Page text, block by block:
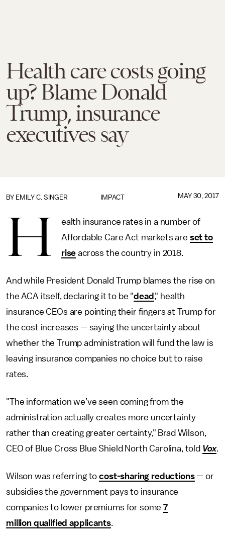
Health care costs going
up? Blame Donald
Trump, insurance
executives say
IMPACT
BY EMILY C. SINGER MAY 30, 2017
H
ealth insurance rates in a number of
Affordable Care Act markets are set to
rise across the country in 2018.
And while President Donald Trump blames the rise on
the ACA itself, declaring it to be "dead ," health
insurance CEOs are pointing their fingers at Trump for
the cost increases — saying the uncertainty about
whether the Trump administration will fund the law is
leaving insurance companies no choice but to raise
rates.
"The information we’ve seen coming from the
administration actually creates more uncertainty
rather than creating greater certainty," Brad Wilson,
CEO of Blue Cross Blue Shield North Carolina, told Vox.
Wilson was referring tocost-sharing reductions— or
subsidies the government pays to insurance
companies to lower premiums for some7
million qualified applicants.